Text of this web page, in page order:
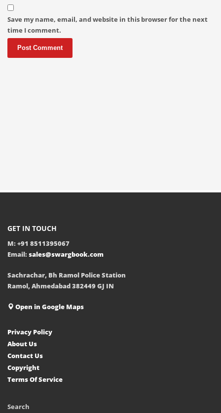
Save my name, email, and website in this browser for the next
time I comment.
GET IN TOUCH
M: +91 8511395067
Email: sales@swargbook.com
Sachrachar, Bh Ramol Police Station
Ramol, Ahmedabad 382449 GJ IN
Open in Google Maps
Privacy Policy
About Us
Contact Us
Copyright
Terms Of Service
Search